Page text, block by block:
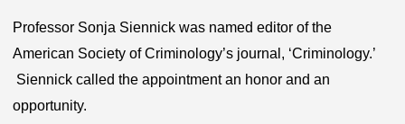
Professor Sonja Siennick was named editor of the
American Society of Criminology’s journal, ‘Criminology.’
Siennick called the appointment an honor and an
opportunity.